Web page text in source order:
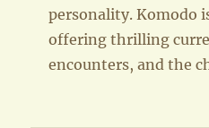
personality. Komodo
offering thrilling
encounters, and the